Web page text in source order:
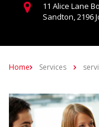
11 Alice Lane
Sandton, 2196
Home Services